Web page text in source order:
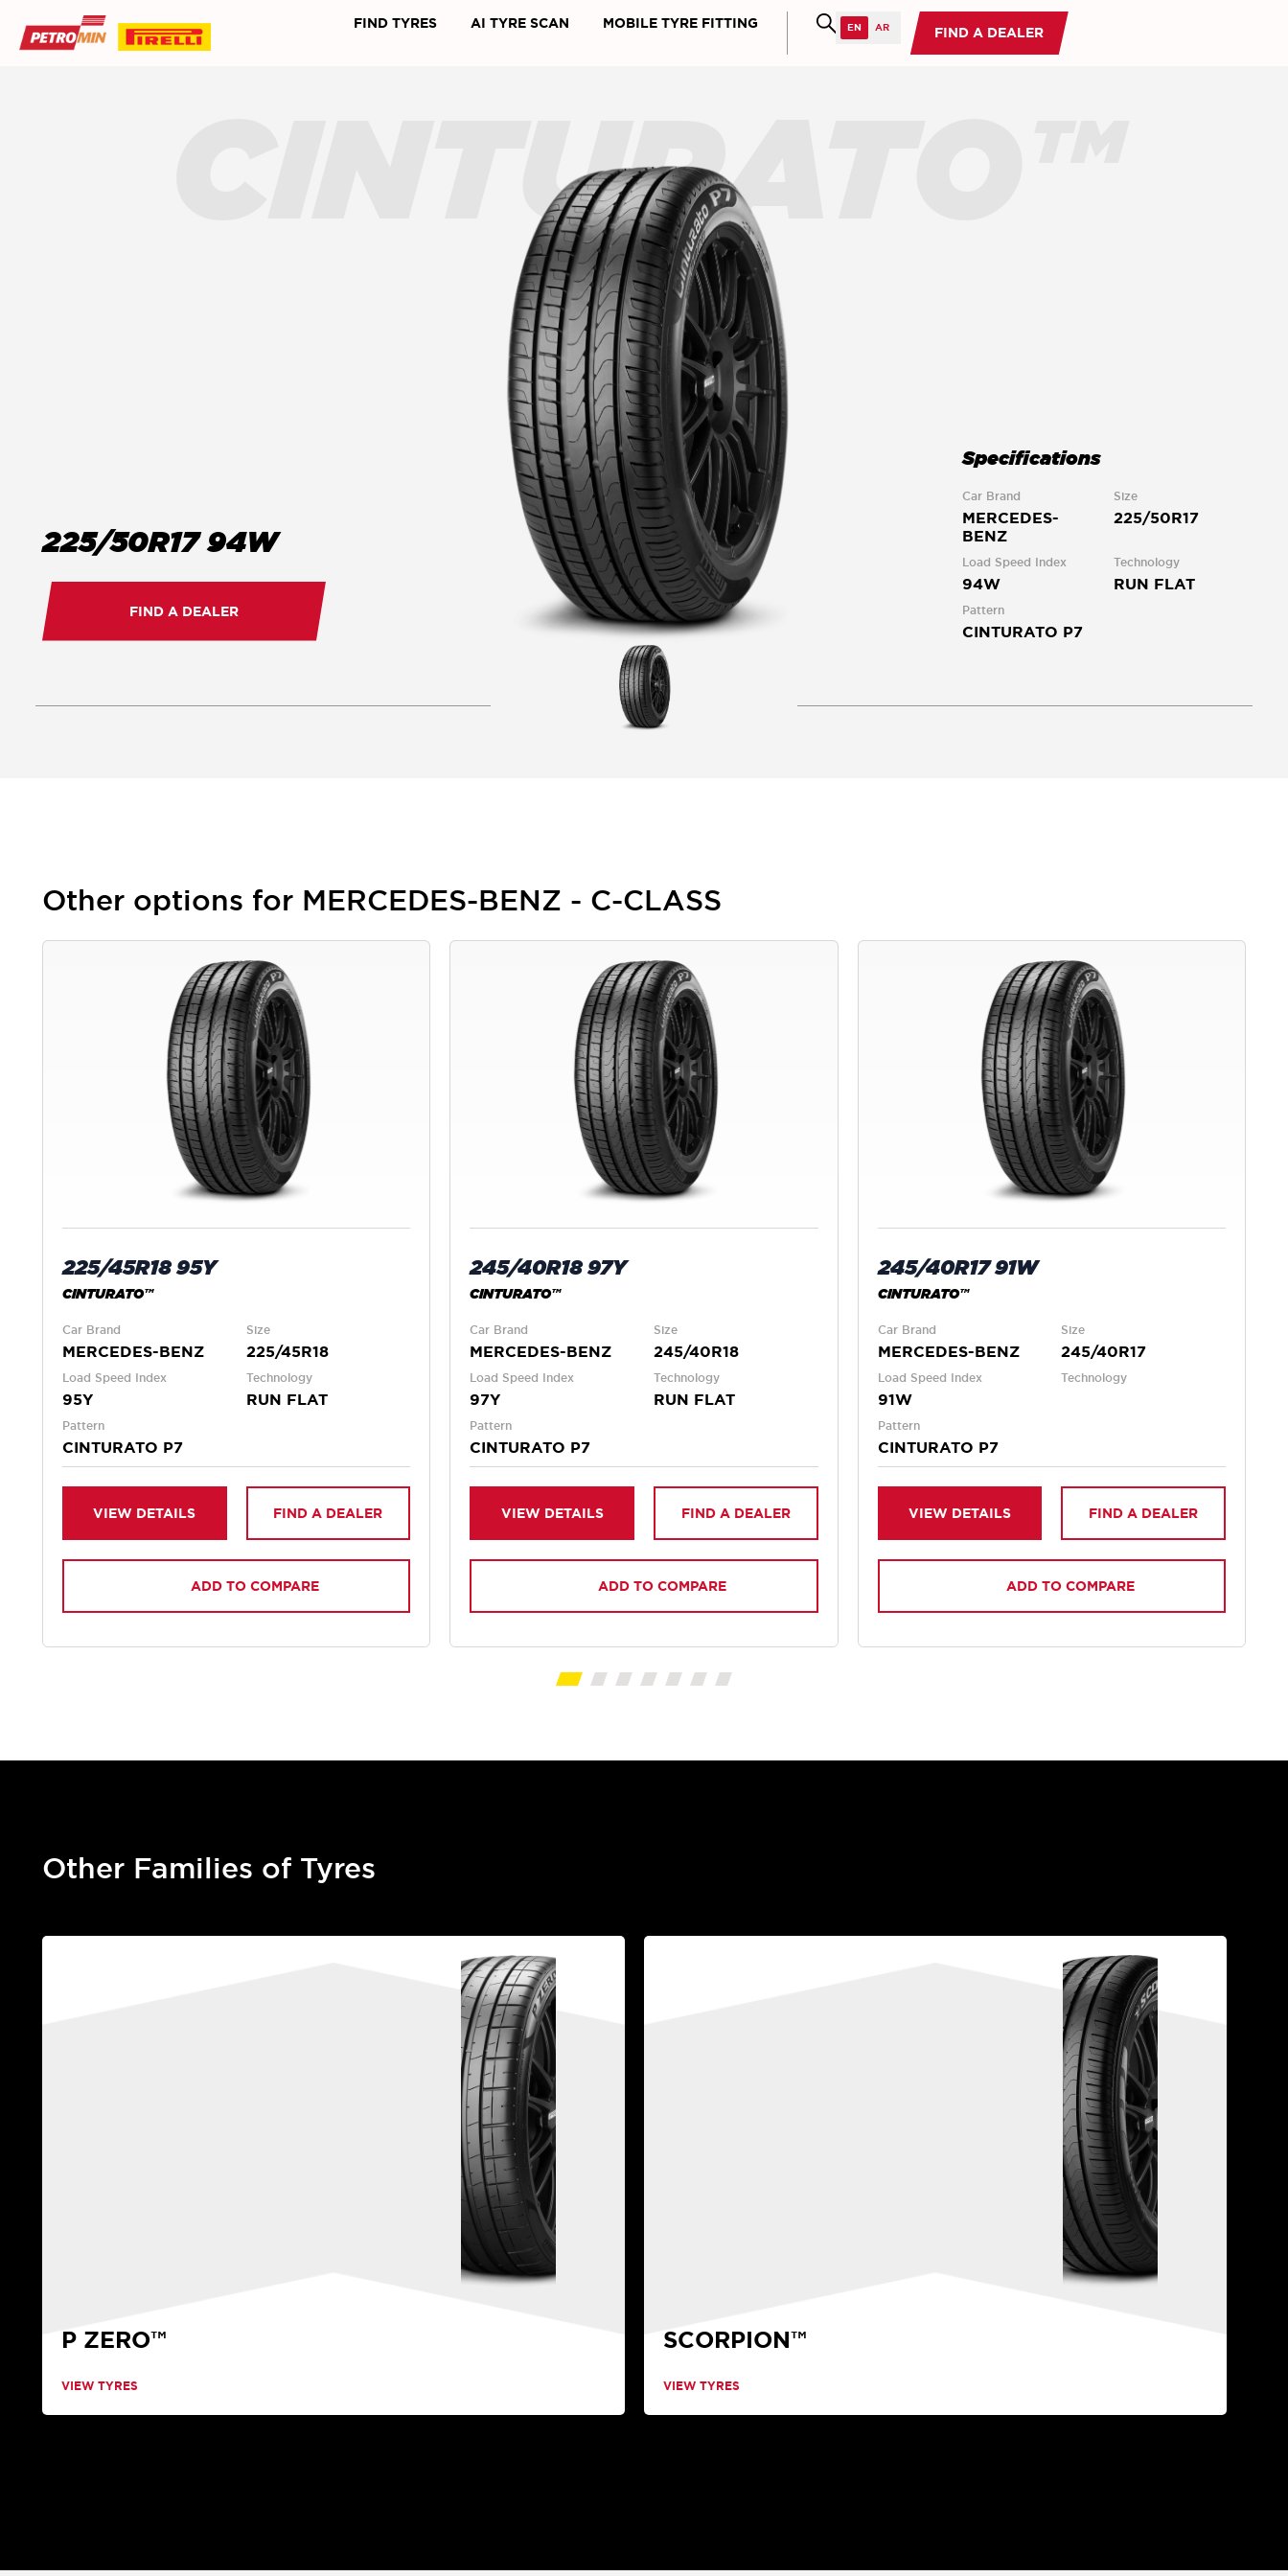
FIND TYRES AI TYRE SCAN MOBILE TYRE FITTING
FIND A DEALER
CINTURATO™
225/50R17 94W
FIND A DEALER
Specifications
Car Brand
MERCEDES-
BENZ
Size
225/50R17
Load Speed Index
94W
Technology
RUN FLAT
Pattern
CINTURATO P7
Other options for MERCEDES-BENZ - C-CLASS
225/45R18 95Y
CINTURATO™
Car Brand
MERCEDES-BENZ
Size
225/45R18
Load Speed Index
95Y
Technology
RUN FLAT
Pattern
CINTURATO P7
VIEW DETAILS FIND A DEALER
ADD TO COMPARE
245/40R18 97Y
CINTURATO™
Car Brand
MERCEDES-BENZ
Size
245/40R18
Load Speed Index
97Y
Technology
RUN FLAT
Pattern
CINTURATO P7
VIEW DETAILS FIND A DEALER
ADD TO COMPARE
245/40R17 91W
CINTURATO™
Car Brand
MERCEDES-BENZ
Size
245/40R17
Load Speed Index
91W
Technology
Pattern
CINTURATO P7
VIEW DETAILS FIND A DEALER
ADD TO COMPARE
Other Families of Tyres
P ZERO™
VIEW TYRES
SCORPION™
VIEW TYRES